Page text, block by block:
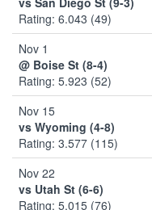
Rating: 6.043 (49)
Nov 1
@ Boise St (8-4)
Rating: 5.923 (52)
Nov 15
vs Wyoming (4-8)
Rating: 3.577 (115)
Nov 22
vs Utah St (6-6)
Rating: 5.015 (76)